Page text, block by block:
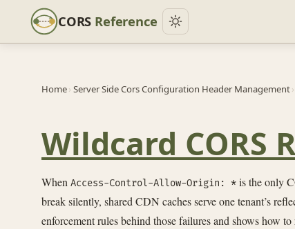
CORS Reference
Home› Server Side Cors Configuration Header Management›
Wildcard CORS
When Access-Control-Allow-Origin: * is the only
break silently, shared CDN caches serve one tenant’s
enforcement rules behind those failures and shows how